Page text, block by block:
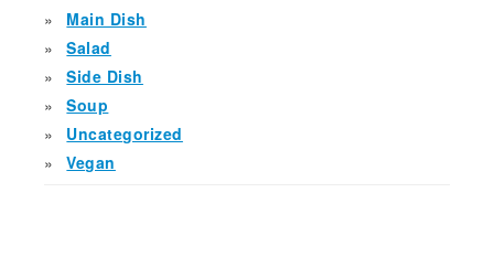
Main Dish
Salad
Side Dish
Soup
Uncategorized
Vegan